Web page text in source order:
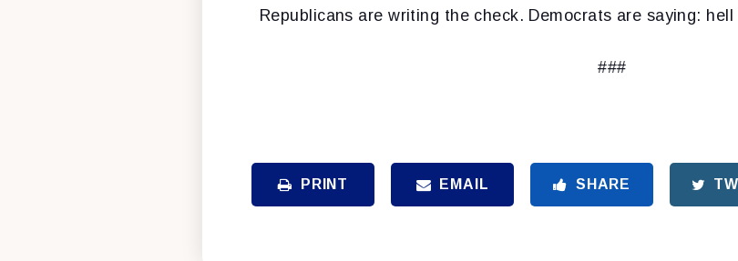
Republicans are writing the check. Democrats are saying: hell
###
PRINT EMAIL SHARE